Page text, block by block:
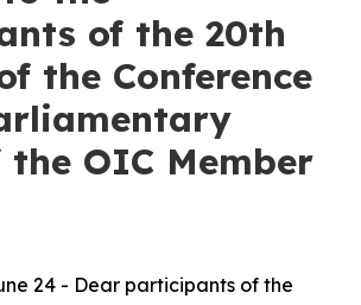
of the 20th
the Conference
the OIC Member
24 - Dear participants of the